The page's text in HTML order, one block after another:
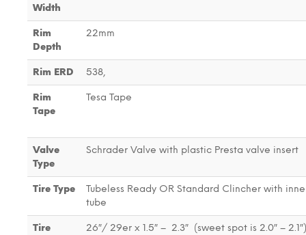
Width
Rim
Depth
22mm
Rim ERD 538,
Rim
Tape
Tesa Tape
Valve
Type
Schrader Valve with plastic Presta valve insert
Tire Type
Tubeless Ready OR Standard Clincher with
tube
Tire
26″/ 29er x 1.5″ – 2.3″ (sweet spot is 2.0″ – 2.1″)